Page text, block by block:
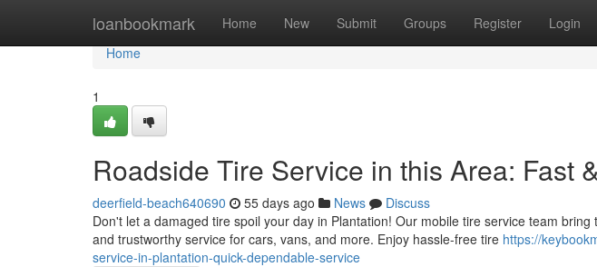
loanbookmark Home New Submit Groups Register Login
Home
Home
1
Roadside Tire Service in this Area: Fast
deerfield-beach640690 55 days ago News
Discuss
Don't let a damaged tire spoil your day in Plantation! Our mobile tire service team
and trustworthy service for cars, vans, and more. Enjoy hassle-free tire https://
service-in-plantation-quick-dependable-service